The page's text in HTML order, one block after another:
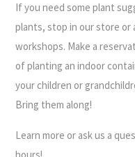
If you need some plant
plants, stop in our store or
workshops. Make a
of planting an indoor
your children or
Bring them along!
Learn more or ask us a